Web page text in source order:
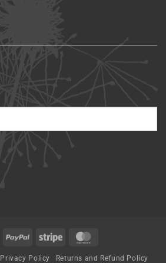
Visa PayPal Stripe
Privacy Policy
Returns and Refund Policy